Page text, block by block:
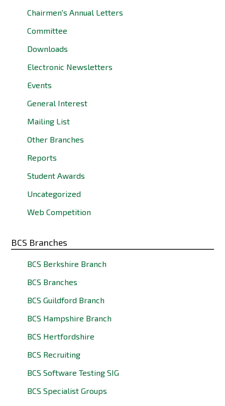
Chairmen's Annual Letters
Committee
Downloads
Electronic Newsletters
Events
General Interest
Mailing List
Other Branches
Reports
Student Awards
Uncategorized
Web Competition
BCS Branches
BCS Berkshire Branch
BCS Branches
BCS Guildford Branch
BCS Hampshire Branch
BCS Hertfordshire
BCS Recruiting
BCS Software Testing SIG
BCS Specialist Groups